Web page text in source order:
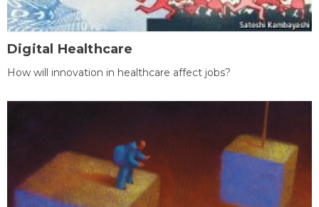
Digital Healthcare
How will innovation in healthcare affect jobs?